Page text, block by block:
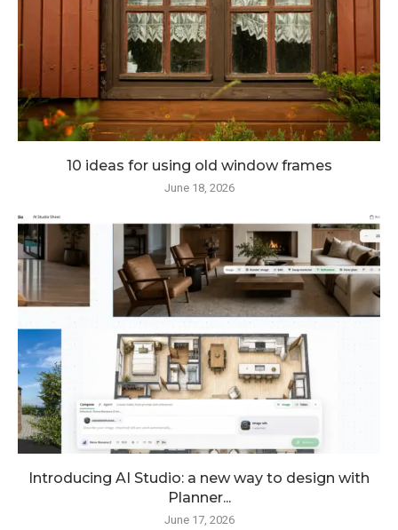
10 ideas for using old window frames
June 18, 2026
Introducing AI Studio: a new way to design with
Planner...
June 17, 2026